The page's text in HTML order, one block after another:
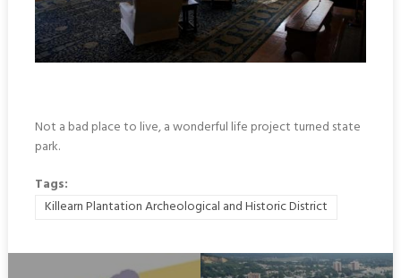
Not a bad place to live, a wonderful life project turned state
park.
Tags:
Killearn Plantation Archeological and Historic District